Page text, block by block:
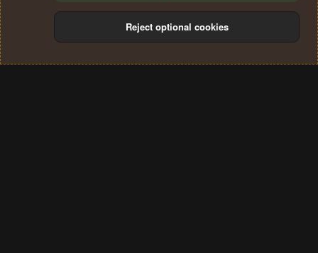
Terms and rules Privacy policy Help
S
Reject optional cookies